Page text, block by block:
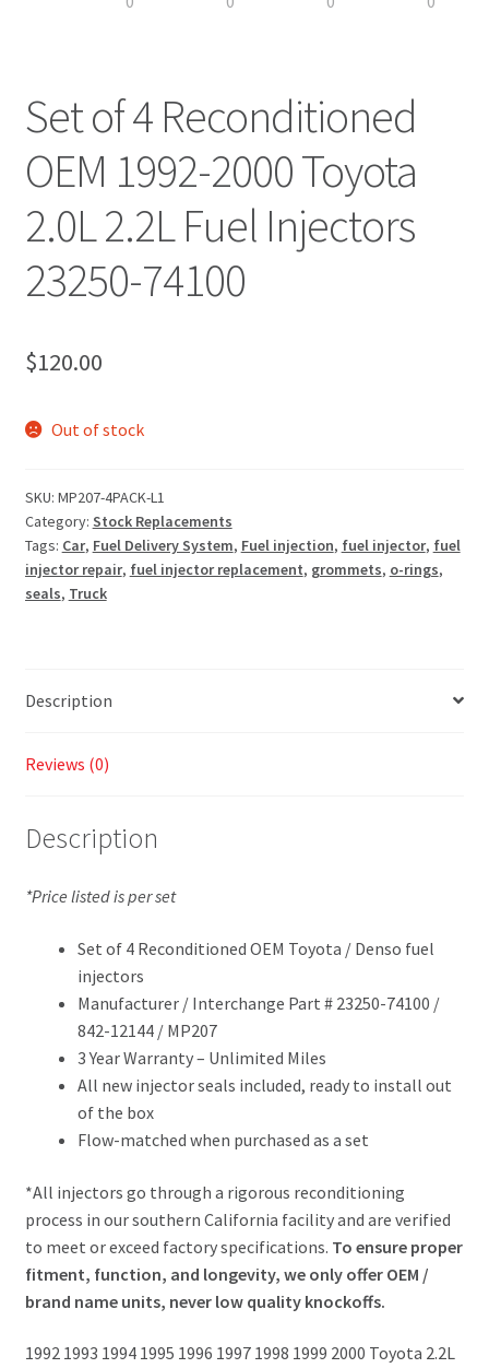
Set of 4 Reconditioned
OEM 1992-2000 Toyota
2.0L 2.2L Fuel Injectors
23250-74100
$120.00
Out of stock
SKU: MP207-4PACK-L1
Category: Stock Replacements
Tags: Car, Fuel Delivery System, Fuel injection, fuel injector, fuel
injector repair, fuel injector replacement, grommets, o-rings,
seals, Truck
Description
Reviews (0)
Description
*Price listed is per set
Set of 4 Reconditioned OEM Toyota / Denso fuel
injectors
Manufacturer / Interchange Part # 23250-74100 /
842-12144 / MP207
3 Year Warranty – Unlimited Miles
All new injector seals included, ready to install out
of the box
Flow-matched when purchased as a set
*All injectors go through a rigorous reconditioning
process in our southern California facility and are verified
to meet or exceed factory specifications. To ensure proper
fitment, function, and longevity, we only offer OEM /
brand name units, never low quality knockoffs.
1992 1993 1994 1995 1996 1997 1998 1999 2000 Toyota 2.2L